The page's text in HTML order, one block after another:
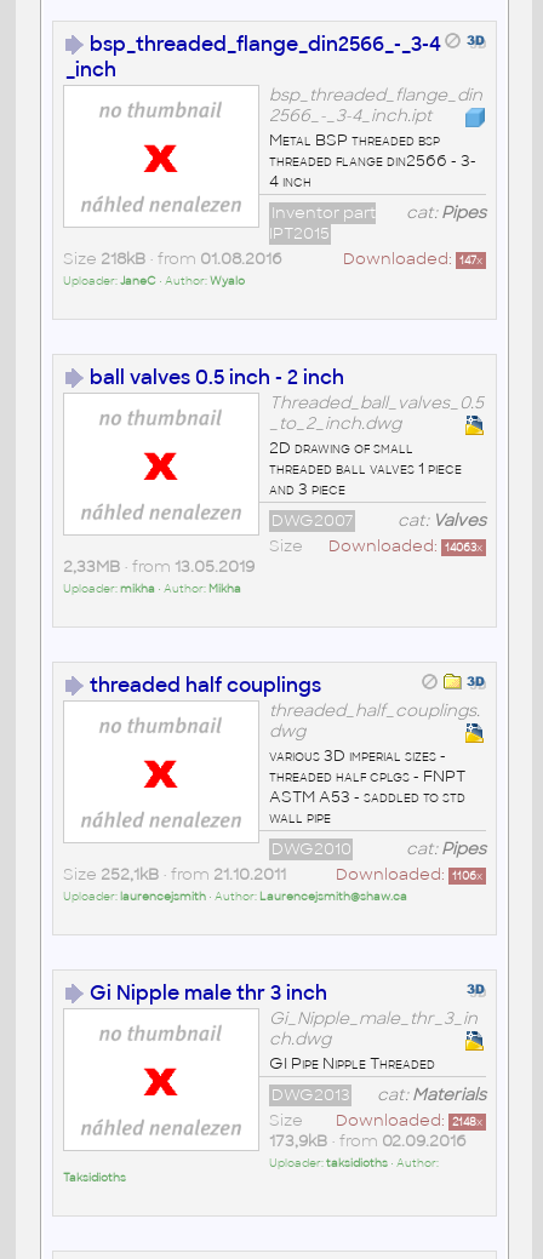
bsp_threaded_flange_din2566_-_3-4
_inch
bsp_threaded_flange_din
2566_-_3-4_inch.ipt
Metal BSP threaded bsp
threaded flange din2566 - 3-
4 inch
cat:Pipes
Inventor part
IPT2015
Downloaded: 147x
Size 218kB• from 01.08.2016
Uploader:JaneC• Author:Wyalo
ball valves 0.5 inch - 2 inch
Threaded_ball_valves_0.5
_to_2_inch.dwg
2D drawing of small
threaded ball valves 1 piece
and 3 piece
cat: Valves
DWG2007
Downloaded: 14063x
Size
2,33MB• from 13.05.2019
Uploader:mikha • Author: Mikha
threaded half couplings
threaded_half_couplings.
dwg
various 3D imperial sizes -
threaded half cplgs - FNPT
ASTM A53 - saddled to std
wall pipe
cat:Pipes
DWG2010
Downloaded: 1106x
Size 252,1kB• from 21.10.2011
Uploader: laurencejsmith• Author: Laurencejsmith@shaw.ca
Gi Nipple male thr 3 inch
Gi_Nipple_male_thr_3_in
ch.dwg
GI Pipe Nipple Threaded
cat:Materials
DWG2013
Downloaded: 2148x
Size
173,9kB• from 02.09.2016
Uploader:taksidioths• Author:
Taksidioths